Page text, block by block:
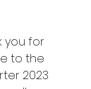
you for
to the
2023